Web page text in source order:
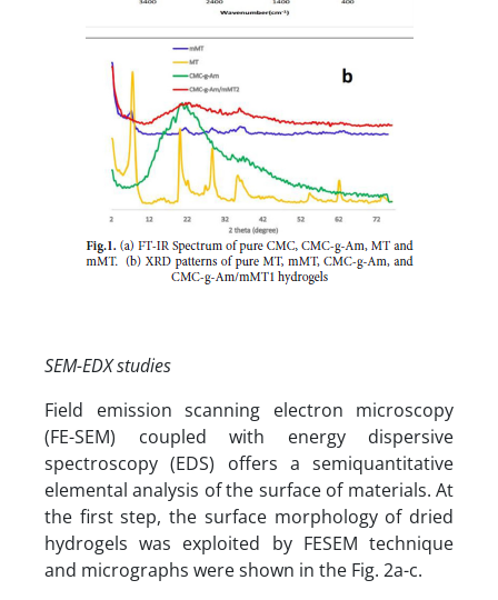
SEM-EDX studies
Field emission scanning electron microscopy
(FE-SEM) coupled with energy dispersive
spectroscopy (EDS) offers a semiquantitative
elemental analysis of the surface of materials. At
the first step, the surface morphology of dried
hydrogels was exploited by FESEM technique
and micrographs were shown in the Fig. 2a-c.